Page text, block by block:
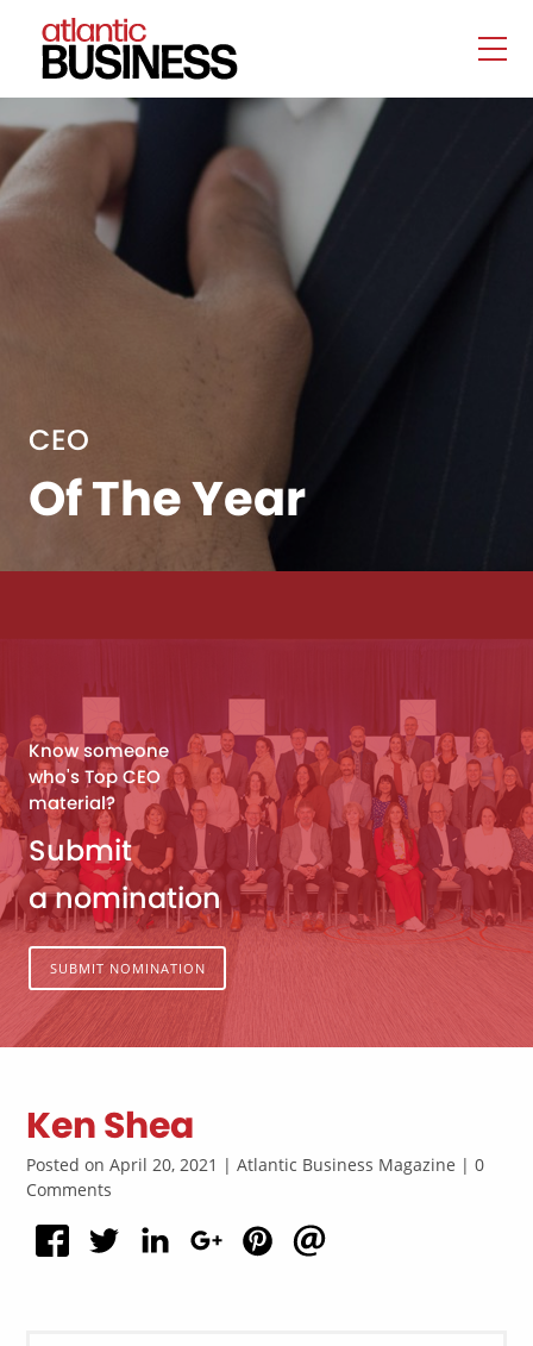
CEO
Of The Year
Know someone
who's Top CEO
material?
Submit
a nomination
SUBMIT NOMINATION
Ken Shea
Posted on April 20, 2021 | Atlantic Business Magazine | 0
Comments